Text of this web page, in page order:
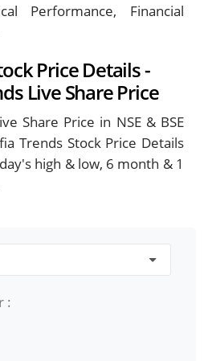
Performance, Financial
Price Details -
Live Share Price
Share Price in NSE & BSE
Trends Stock Price Details
high & low, 6 month & 1
: